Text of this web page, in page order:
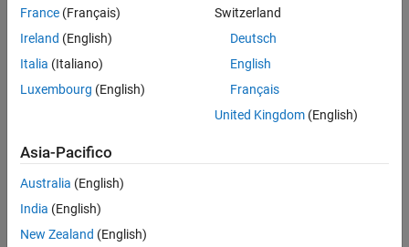
selectedEnable long long
Settings
char
long
long long
France (Français)
Ireland (English)
Italia (Italiano)
Luxembourg (English)
Switzerland
Deutsch
English
Français
United Kingdom(English)
Asia-Pacifico
Australia (English)
India (English)
New Zealand (English)